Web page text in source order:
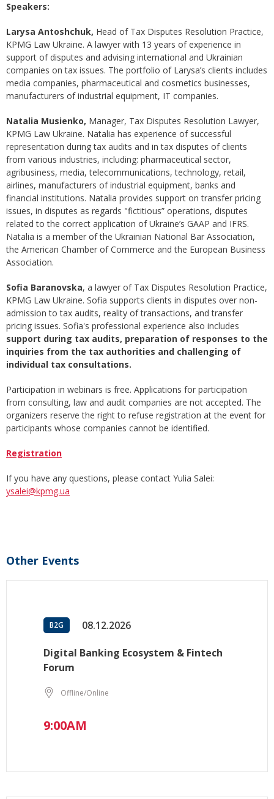
Speakers:
Larysa Antoshchuk, Head of Tax Disputes Resolution Practice,
KPMG Law Ukraine. A lawyer with 13 years of experience in
support of disputes and advising international and Ukrainian
companies on tax issues. The portfolio of Larysa’s clients includes
media companies, pharmaceutical and cosmetics businesses,
manufacturers of industrial equipment, IT companies.
Natalia Musienko, Manager, Tax Disputes Resolution Lawyer,
KPMG Law Ukraine. Natalia has experience of successful
representation during tax audits and in tax disputes of clients
from various industries, including: pharmaceutical sector,
agribusiness, media, telecommunications, technology, retail,
airlines, manufacturers of industrial equipment, banks and
financial institutions. Natalia provides support on transfer pricing
issues, in disputes as regards "fictitious” operations, disputes
related to the correct application of Ukraine’s GAAP and IFRS.
Natalia is a member of the Ukrainian National Bar Association,
the American Chamber of Commerce and the European Business
Association.
Sofia Baranovska, a lawyer of Tax Disputes Resolution Practice,
KPMG Law Ukraine. Sofia supports clients in disputes over non-
admission to tax audits, reality of transactions, and transfer
pricing issues. Sofia's professional experience also includes
support during tax audits, preparation of responses to the
inquiries from the tax authorities and challenging of
individual tax consultations.
Participation in webinars is free. Applications for participation
from consulting, law and audit companies are not accepted. The
organizers reserve the right to refuse registration at the event for
participants whose companies cannot be identified.
Registration
If you have any questions, please contact Yulia Salei:
ysalei@kpmg.ua
Other Events
B2G 08.12.2026
Digital Banking Ecosystem & Fintech
Forum
Offline/Online
9:00AM